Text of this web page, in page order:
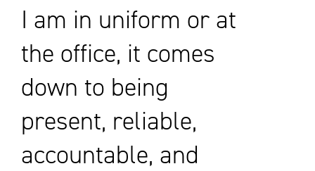
I am in uniform or at
the office, it comes
down to being
present, reliable,
accountable, and